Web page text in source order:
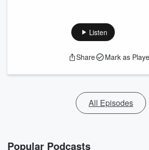
Listen
Share Mark as
All Episodes
Popular Podcasts